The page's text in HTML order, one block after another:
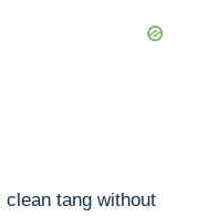
clean tang without